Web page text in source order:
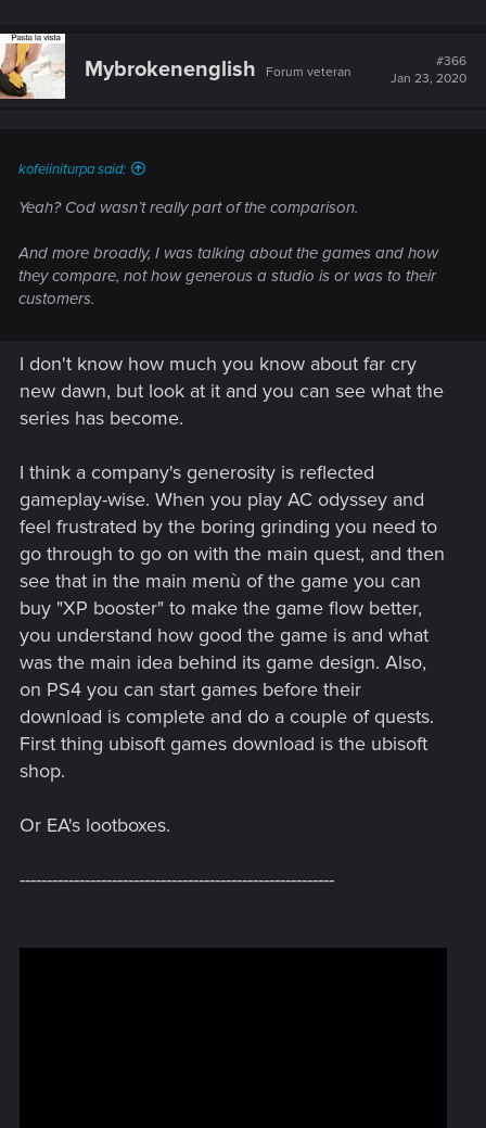
Mybrokenenglish Forum veteran
#366
Jan 23, 2020
kofeiiniturpa said:
Yeah? Cod wasn’t really part of the comparison.
And more broadly, I was talking about the games and how
they compare, not how generous a studio is or was to their
customers.
I don't know how much you know about far cry
new dawn, but look at it and you can see what the
series has become.
I think a company's generosity is reflected
gameplay-wise. When you play AC odyssey and
feel frustrated by the boring grinding you need to
go through to go on with the main quest, and then
see that in the main menù of the game you can
buy "XP booster" to make the game flow better,
you understand how good the game is and what
was the main idea behind its game design. Also,
on PS4 you can start games before their
download is complete and do a couple of quests.
First thing ubisoft games download is the ubisoft
shop.
Or EA's lootboxes.
----------------------------------------------------------